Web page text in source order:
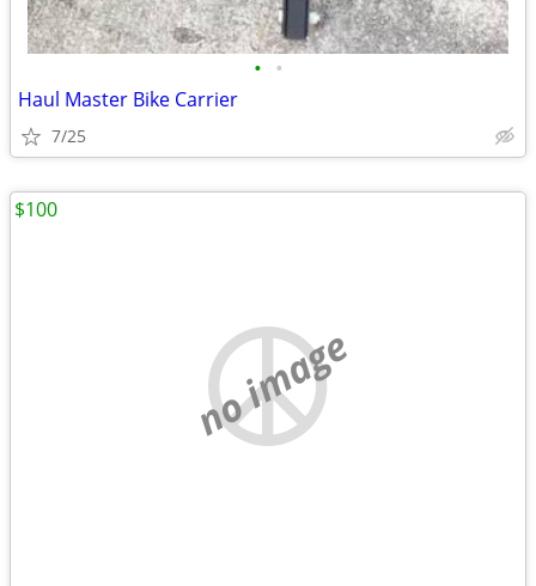
• •
Haul Master Bike Carrier
7/25
no image
$100